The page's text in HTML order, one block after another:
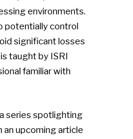
environments.
potentially control
significant losses
taught by ISRI
familiar with
series spotlighting
an upcoming article